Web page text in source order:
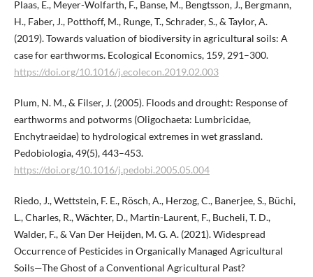
Plaas, E., Meyer-Wolfarth, F., Banse, M., Bengtsson, J., Bergmann,
H., Faber, J., Potthoff, M., Runge, T., Schrader, S., & Taylor, A.
(2019). Towards valuation of biodiversity in agricultural soils: A
case for earthworms. Ecological Economics, 159, 291–300.
https://doi.org/10.1016/j.ecolecon.2019.02.003
Plum, N. M., & Filser, J. (2005). Floods and drought: Response of
earthworms and potworms (Oligochaeta: Lumbricidae,
Enchytraeidae) to hydrological extremes in wet grassland.
Pedobiologia, 49(5), 443–453.
https://doi.org/10.1016/j.pedobi.2005.05.004
Riedo, J., Wettstein, F. E., Rösch, A., Herzog, C., Banerjee, S., Büchi,
L., Charles, R., Wächter, D., Martin-Laurent, F., Bucheli, T. D.,
Walder, F., & Van Der Heijden, M. G. A. (2021). Widespread
Occurrence of Pesticides in Organically Managed Agricultural
Soils—The Ghost of a Conventional Agricultural Past?